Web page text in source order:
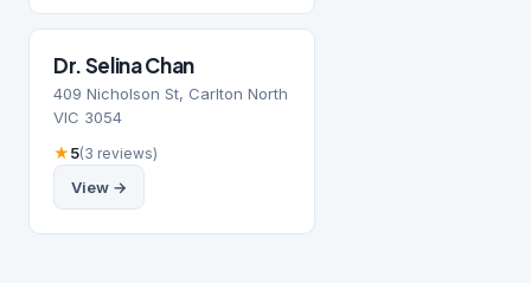
Dr. Selina Chan
409 Nicholson St, Carlton North
VIC 3054
★5(3 reviews)
View →